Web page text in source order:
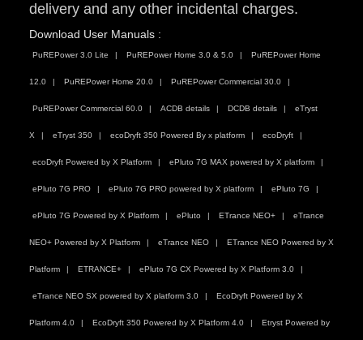
delivery and any other incidental charges.
Download User Manuals :
PuREPower 3.0 Lite PuREPower Home 3.0 & 5.0 PuREPower Home
12.0 PuREPower Home 20.0 PuREPower Commercial 30.0
PuREPower Commercial 60.0 ACDB details DCDB details eTryst
X eTryst 350 ecoDryft 350 Powered By x platform ecoDryft
ecoDryft Powered by X Platform ePluto 7G MAX powered by X platform
ePluto 7G PRO ePluto 7G PRO powered by X platform ePluto 7G
ePluto 7G Powered by X Platform ePluto ETrance NEO+ eTrance
NEO+ Powered by X Platform eTrance NEO ETrance NEO Powered by X
Platform ETRANCE+ ePluto 7G CX Powered by X Platform 3.0
eTrance NEO SX powered by X platform 3.0 EcoDryft Powered by X
Platform 4.0 EcoDryft 350 Powered by X Platform 4.0 Etryst Powered by